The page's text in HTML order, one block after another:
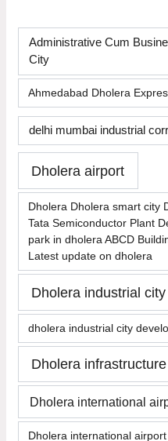
Administrative Cum
City
Ahmedabad Dholera
delhi mumbai industrial
Dholera airport
Dholera Dholera smart city
Tata Semiconductor Plant
park in dholera ABCD
Latest update on dholera
Dholera industrial city
dholera industrial city
Dholera infrastructure
Dholera international
Dholera international